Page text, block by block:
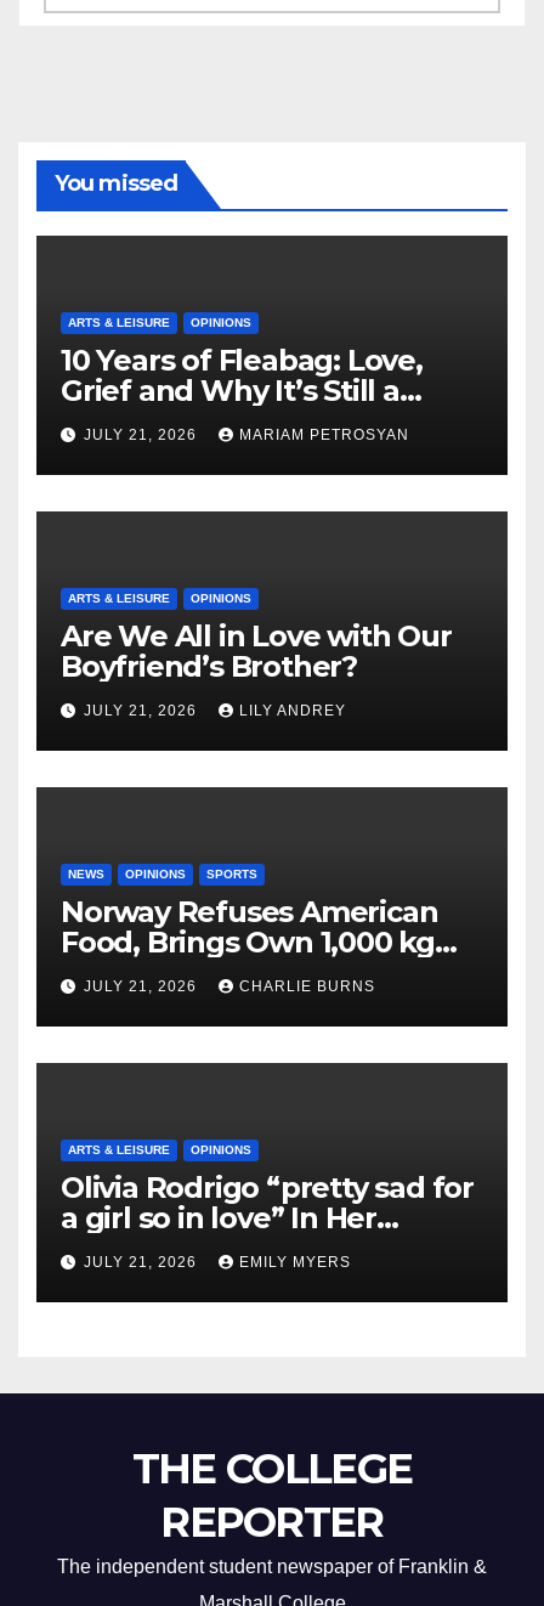
You missed
ARTS & LEISURE OPINIONS
10 Years of Fleabag: Love,
Grief and Why It’s Still a
Masterful Feminist Piece
JULY 21, 2026 MARIAM PETROSYAN
ARTS & LEISURE OPINIONS
Are We All in Love with Our
Boyfriend’s Brother?
JULY 21, 2026 LILY ANDREY
NEWS OPINIONS SPORTS
Norway Refuses American
Food, Brings Own 1,000 kg
Shipment
JULY 21, 2026 CHARLIE BURNS
ARTS & LEISURE OPINIONS
Olivia Rodrigo “pretty sad for
a girl so in love” In Her
Newest Album
JULY 21, 2026 EMILY MYERS
THE COLLEGE
REPORTER
The independent student newspaper of Franklin &